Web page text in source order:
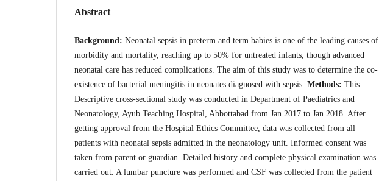
Abstract
Background: Neonatal sepsis in preterm and term babies is one of the leading causes of
morbidity and mortality, reaching up to 50% for untreated infants, though advanced
neonatal care has reduced complications. The aim of this study was to determine the co-
existence of bacterial meningitis in neonates diagnosed with sepsis. Methods: This
Descriptive cross-sectional study was conducted in Department of Paediatrics and
Neonatology, Ayub Teaching Hospital, Abbottabad from Jan 2017 to Jan 2018. After
getting approval from the Hospital Ethics Committee, data was collected from all
patients with neonatal sepsis admitted in the neonatology unit. Informed consent was
taken from parent or guardian. Detailed history and complete physical examination was
carried out. A lumbar puncture was performed and CSF was collected from the patient